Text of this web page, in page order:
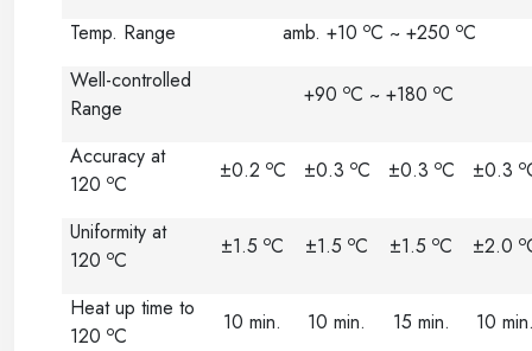
Temp. Range
amb. +10 oC ~ +250 oC
Well-controlled
Range
+90 oC ~ +180 oC
Accuracy at
120oC
±0.2 oC ±0.3 oC ±0.3 oC ±0.3 o
Uniformity at
120oC
±1.5 oC ±1.5 oC ±1.5 oC ±2.0 o
Heat up time to
120oC
10 min. 10 min. 15 min. 10